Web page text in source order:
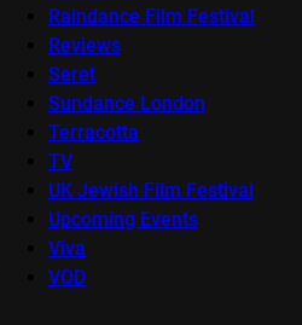
Raindance Film Festival
Reviews
Seret
Sundance London
Terracotta
TV
UK Jewish Film Festival
Upcoming Events
Viva
VOD